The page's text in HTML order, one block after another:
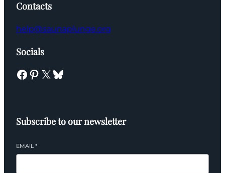
Contacts
help@saunaplunge.org
Socials
Facebook Pinterest X Bluesky
Subscribe to our newsletter
EMAIL*